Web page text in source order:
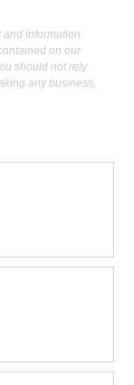
and information
on our
should not rely
any business,